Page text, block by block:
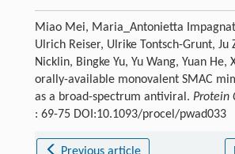
Miao Mei, Maria_Antonietta
Ulrich Reiser, Ulrike Tontsch-Grunt, Ju
Nicklin, Bingke Yu, Yu Wang, Yuan He,
orally-available monovalent SMAC
as a broad-spectrum antiviral. Protein
: 69-75 DOI:10.1093/procel/pwad033